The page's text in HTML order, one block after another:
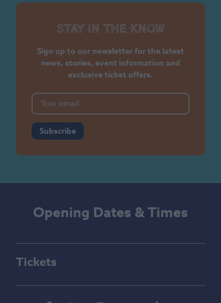
Stay in the know
Sign up to our newsletter for the latest
news, stories, event information and
exclusive ticket offers.
Subscribe
Opening Dates & Times
Tickets